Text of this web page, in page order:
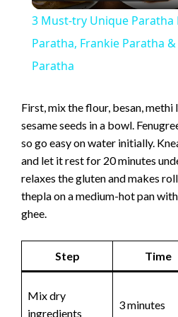
a
V
i
e
o
3 Must-try Unique Paratha
Paratha, Frankie Paratha
Paratha
First, mix the flour, besan, methi
sesame seeds in a bowl.
so go easy on water initially.
and let it rest for 20 minutes
relaxes the gluten and makes
thepla on a medium-hot pan
ghee.
Step Time
Mix dry
ingredients
3 minutes